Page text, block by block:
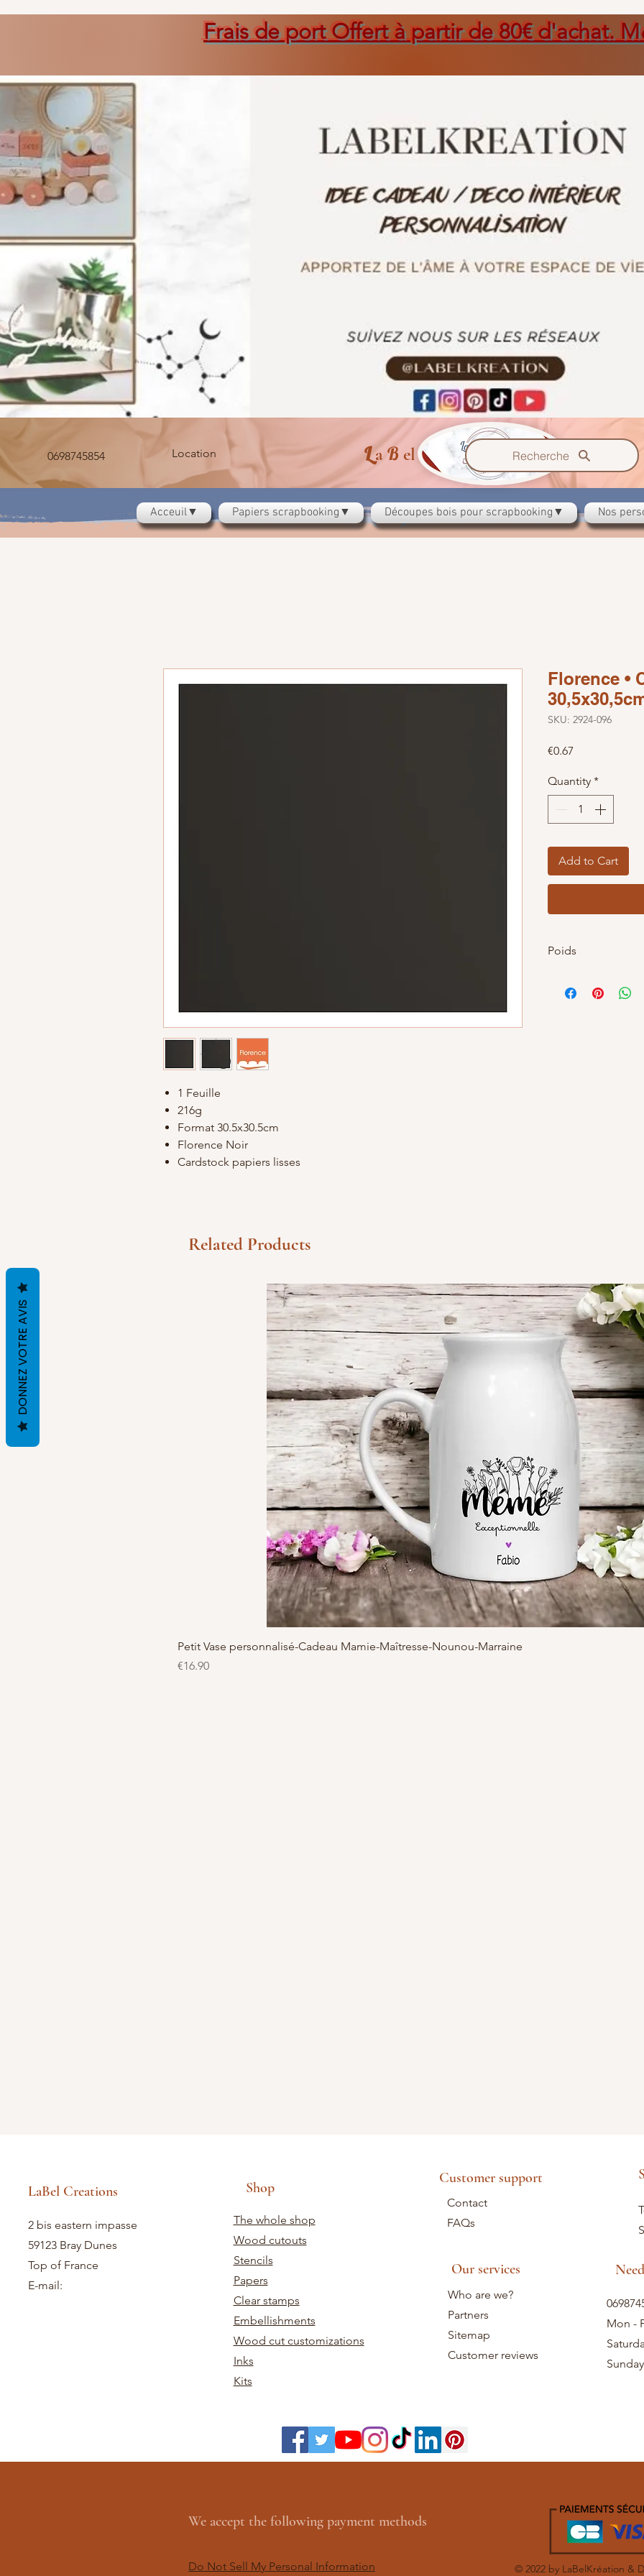
Frais de port Offert à partir de 80€ d'achat. M
Acceuil▼ Papiers scrapbooking▼ Découpes bois pour scrapbooking▼ Nos
0698745854 Location La B elKreation Recherche
1 Feuille
216g
Format 30.5x30.5cm
Florence Noir
Cardstock papiers lisses
Florence •
SKU: 2924-096
€0.67
Quantity *
Add to Cart
Poids
Related Products
Petit Vase personnalisé-Cadeau Mamie-Maîtresse-Nounou-Marraine
Price
€16.90
LaBel Creations
2 bis eastern impasse
59123 Bray Dunes
Top of France
E-mail:
Shop
The whole shop
Wood cutouts
Stencils
Papers
Clear stamps
Embellishments
Wood cut customizations
Inks
Kits
Mon -
We accept the following payment methods
Do Not Sell My Personal Information © 2022 by LaBelKréation &
Who are we?
Partners
Sitemap
Customer reviews
Our services
Contact
FAQs
Customer support
DONNEZ VOTRE AVIS